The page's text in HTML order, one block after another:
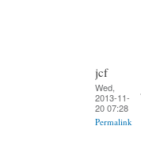
jcf
Wed,
2013-11-
20 07:28
Permalink